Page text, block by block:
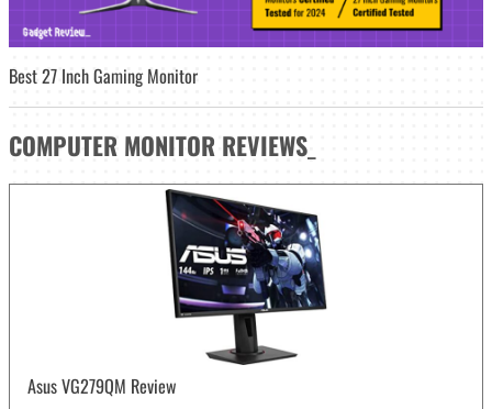
Best 27 Inch Gaming Monitor
COMPUTER MONITOR REVIEWS
Asus VG279QM Review